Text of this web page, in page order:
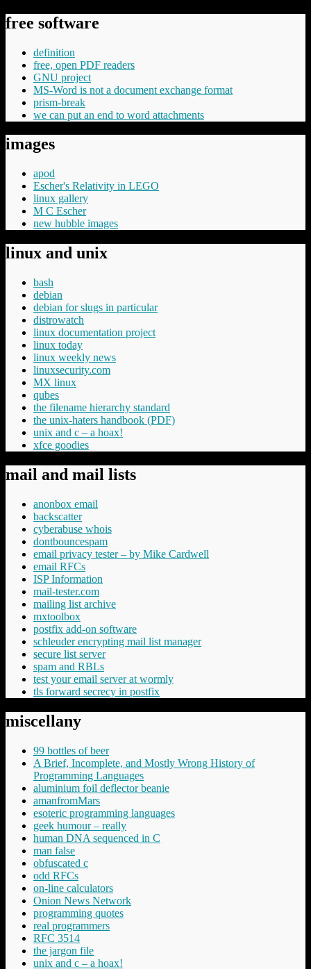
free software
definition
free, open PDF readers
GNU project
MS-Word is not a document exchange format
prism-break
we can put an end to word attachments
images
apod
Escher's Relativity in LEGO
linux gallery
M C Escher
new hubble images
linux and unix
bash
debian
debian for slugs in particular
distrowatch
linux documentation project
linux today
linux weekly news
linuxsecurity.com
MX linux
qubes
the filename hierarchy standard
the unix-haters handbook (PDF)
unix and c – a hoax!
xfce goodies
mail and mail lists
anonbox email
backscatter
cyberabuse whois
dontbouncespam
email privacy tester – by Mike Cardwell
email RFCs
ISP Information
mail-tester.com
mailing list archive
mxtoolbox
postfix add-on software
schleuder encrypting mail list manager
secure list server
spam and RBLs
test your email server at wormly
tls forward secrecy in postfix
miscellany
99 bottles of beer
A Brief, Incomplete, and Mostly Wrong History of
Programming Languages
aluminium foil deflector beanie
amanfromMars
esoteric programming languages
geek humour – really
human DNA sequenced in C
man false
obfuscated c
odd RFCs
on-line calculators
Onion News Network
programming quotes
real programmers
RFC 3514
the jargon file
unix and c – a hoax!